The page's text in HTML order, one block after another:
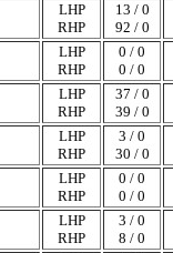
LHP
RHP
13 / 0
92 / 0
LHP
RHP
0 / 0
0 / 0
LHP
RHP
37 / 0
39 / 0
LHP
RHP
3 / 0
30 / 0
LHP
RHP
0 / 0
0 / 0
LHP
RHP
3 / 0
8 / 0